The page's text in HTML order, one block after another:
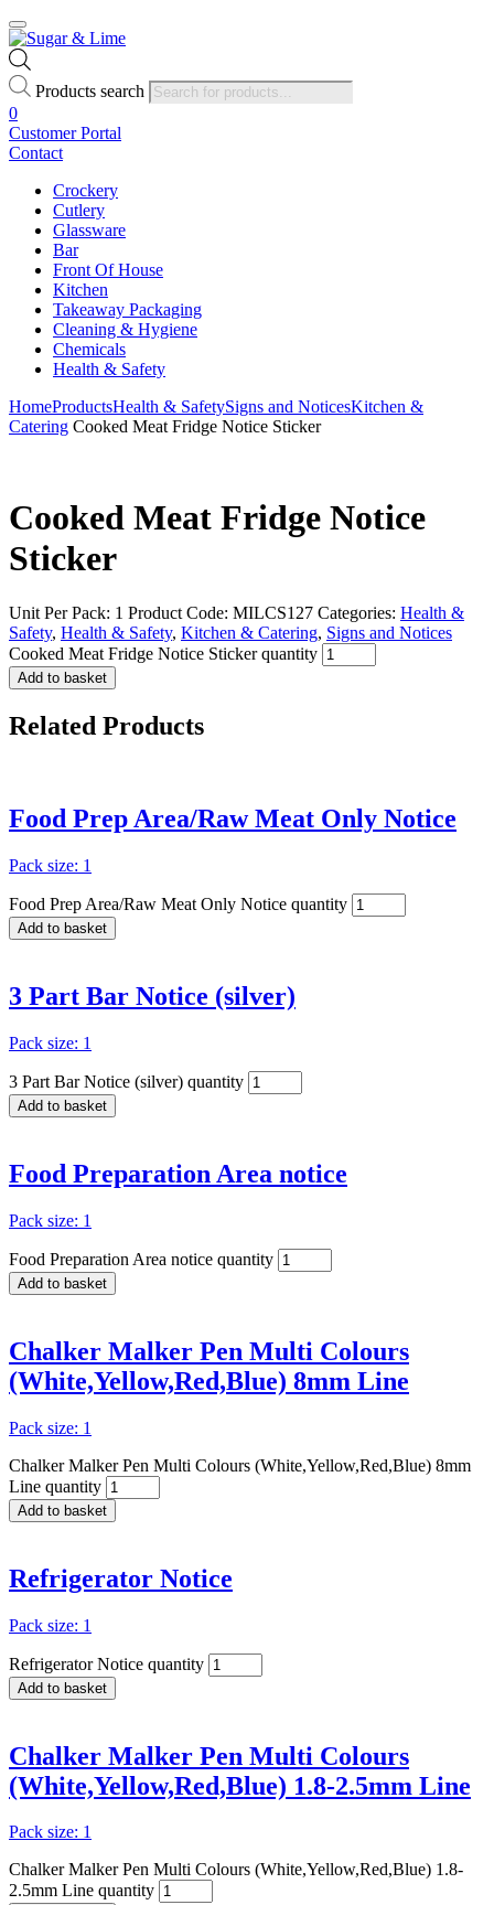
Products search
0
Customer Portal
Contact
Crockery
Cutlery
Glassware
Bar
Front Of House
Kitchen
Takeaway Packaging
Cleaning & Hygiene
Chemicals
Health & Safety
HomeProductsHealth & SafetySigns and NoticesKitchen &
Catering Cooked Meat Fridge Notice Sticker
Cooked Meat Fridge Notice
Sticker
Unit Per Pack: 1 Product Code: MILCS127 Categories: Health &
Safety, Health & Safety, Kitchen & Catering, Signs and Notices
Cooked Meat Fridge Notice Sticker quantity
Add to basket
Related Products
Food Prep Area/Raw Meat Only Notice
Pack size: 1
Food Prep Area/Raw Meat Only Notice quantity
Add to basket
3 Part Bar Notice (silver)
Pack size: 1
3 Part Bar Notice (silver) quantity
Add to basket
Food Preparation Area notice
Pack size: 1
Food Preparation Area notice quantity
Add to basket
Chalker Malker Pen Multi Colours
(White,Yellow,Red,Blue) 8mm Line
Pack size: 1
Chalker Malker Pen Multi Colours (White,Yellow,Red,Blue) 8mm
Line quantity
Add to basket
Refrigerator Notice
Pack size: 1
Refrigerator Notice quantity
Add to basket
Chalker Malker Pen Multi Colours
(White,Yellow,Red,Blue) 1.8-2.5mm Line
Pack size: 1
Chalker Malker Pen Multi Colours (White,Yellow,Red,Blue) 1.8-
2.5mm Line quantity